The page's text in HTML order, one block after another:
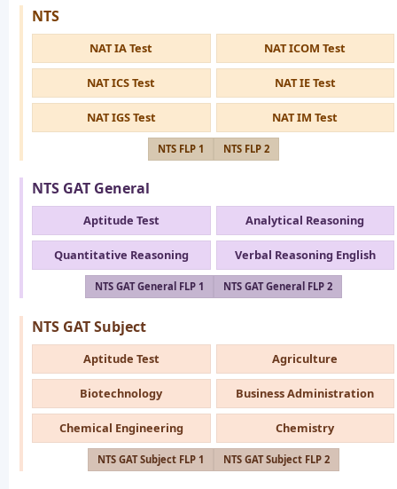
NTS
NAT IA Test NAT ICOM Test
NAT ICS Test NAT IE Test
NAT IGS Test NAT IM Test
NTS FLP 1 NTS FLP 2
NTS GAT General
Aptitude Test Analytical Reasoning
Quantitative Reasoning Verbal Reasoning English
NTS GAT General FLP 1 NTS GAT General FLP 2
NTS GAT Subject
Aptitude Test Agriculture
Biotechnology Business Administration
Chemical Engineering Chemistry
NTS GAT Subject FLP 1 NTS GAT Subject FLP 2